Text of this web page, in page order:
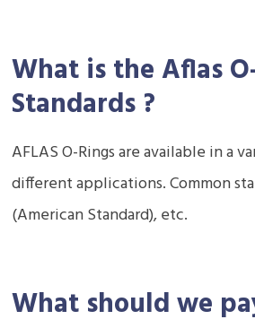
What is the Aflas
Standards?
AFLAS O-Rings are available in a
different applications. Common
(American Standard), etc.
What should we